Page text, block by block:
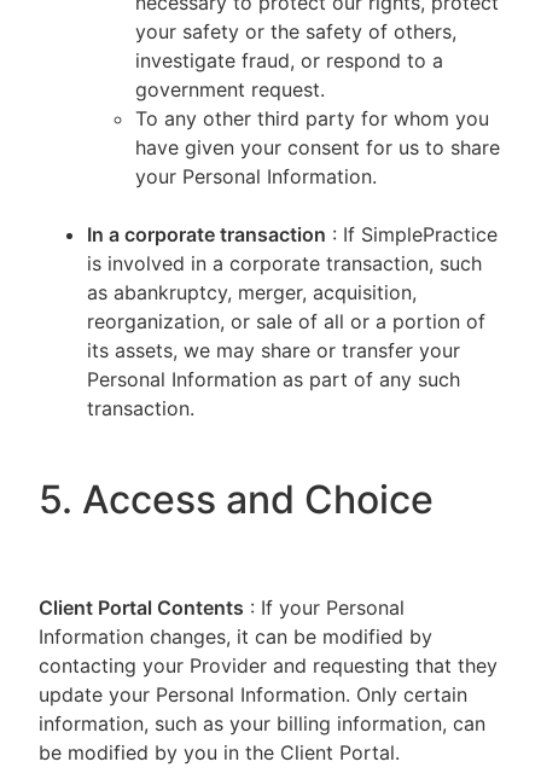
your safety or the safety of others,
investigate fraud, or respond to a
government request.
To any other third party for whom you
have given your consent for us to share
your Personal Information.
In a corporate transaction : If SimplePractice
is involved in a corporate transaction, such
as abankruptcy, merger, acquisition,
reorganization, or sale of all or a portion of
its assets, we may share or transfer your
Personal Information as part of any such
transaction.
5. Access and Choice
Client Portal Contents : If your Personal
Information changes, it can be modified by
contacting your Provider and requesting that they
update your Personal Information. Only certain
information, such as your billing information, can
be modified by you in the Client Portal.